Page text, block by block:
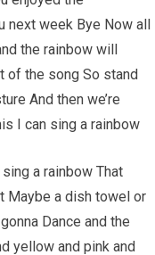
next week Bye Now all
the rainbow will
of the song So stand
And then we’re
I can sing a rainbow
a rainbow That
Maybe a dish towel or
Dance and the
yellow and pink and